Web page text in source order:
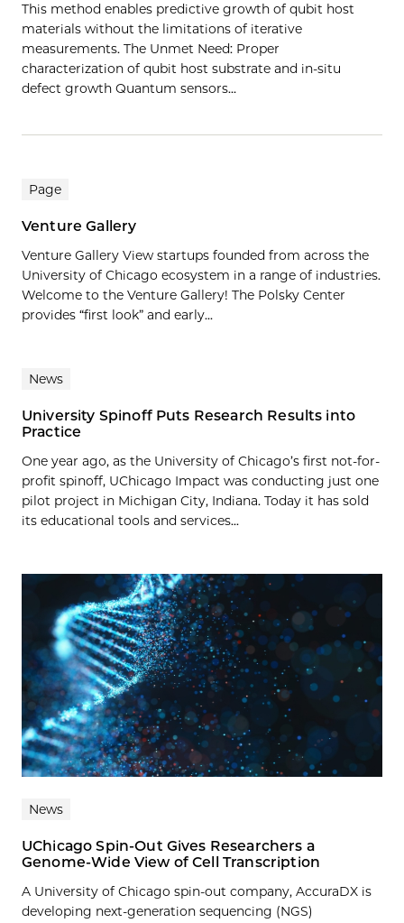
This method enables predictive growth of qubit host
materials without the limitations of iterative
measurements. The Unmet Need: Proper
characterization of qubit host substrate and in-situ
defect growth Quantum sensors…
Page
Venture Gallery
Venture Gallery View startups founded from across the
University of Chicago ecosystem in a range of industries.
Welcome to the Venture Gallery! The Polsky Center
provides “first look” and early...
News
University Spinoff Puts Research Results into
Practice
One year ago, as the University of Chicago’s first not-for-
profit spinoff, UChicago Impact was conducting just one
pilot project in Michigan City, Indiana. Today it has sold
its educational tools and services...
News
UChicago Spin-Out Gives Researchers a
Genome-Wide View of Cell Transcription
A University of Chicago spin-out company, AccuraDX is
developing next-generation sequencing (NGS)